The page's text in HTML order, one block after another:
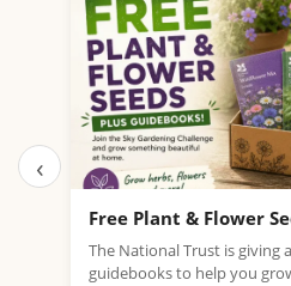
‹
Free Plant & Flower
The National Trust is giving
guidebooks to help you